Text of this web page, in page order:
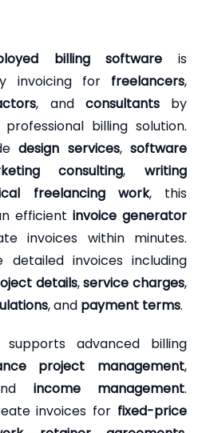
billing software is
invoicing for freelancers,
, and consultantsby
billing solution.
design services,software
consulting,writing
freelancing work, this
efficient invoice generator
invoices within minutes.
detailed invoices including
details,service charges,
, and payment terms.
advanced billing
project management,
income management.
invoices for fixed-price